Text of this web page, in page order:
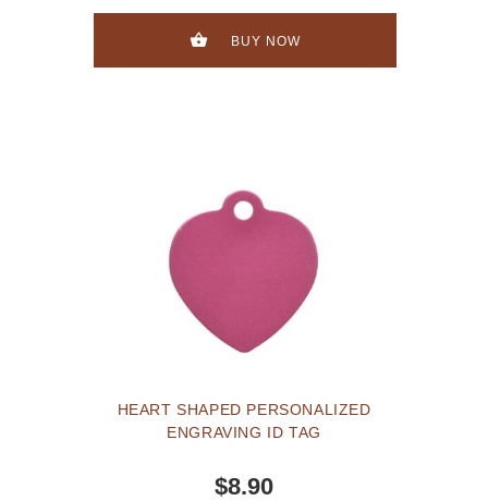
BUY NOW
HEART SHAPED PERSONALIZED
ENGRAVING ID TAG
$8.90